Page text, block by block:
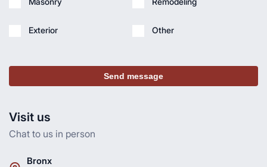
Visit us
Chat to us in person
Bronx
Exterior Other
Send message